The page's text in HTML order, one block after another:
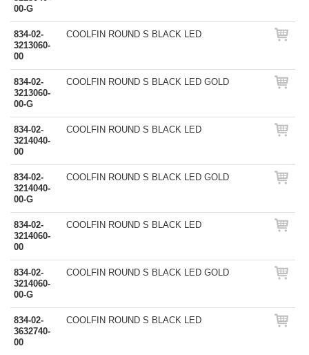
00-G
834-02-
3213060-
00
COOLFIN ROUND S BLACK LED
834-02-
3213060-
00-G
COOLFIN ROUND S BLACK LED GOLD
834-02-
3214040-
00
COOLFIN ROUND S BLACK LED
834-02-
3214040-
00-G
COOLFIN ROUND S BLACK LED GOLD
834-02-
3214060-
00
COOLFIN ROUND S BLACK LED
834-02-
3214060-
00-G
COOLFIN ROUND S BLACK LED GOLD
834-02-
3632740-
00
COOLFIN ROUND S BLACK LED